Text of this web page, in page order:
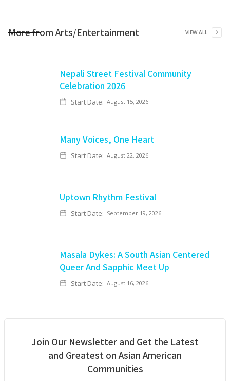
More fromArts/Entertainment VIEW ALL
Nepali Street Festival Community
Celebration 2026
Start Date: August 15, 2026
Many Voices, One Heart
Start Date: August 22, 2026
Uptown Rhythm Festival
Start Date: September 19, 2026
Masala Dykes: A South Asian Centered
Queer And Sapphic Meet Up
Start Date: August 16, 2026
Join Our Newsletter and Get the Latest
and Greatest on Asian American
Communities